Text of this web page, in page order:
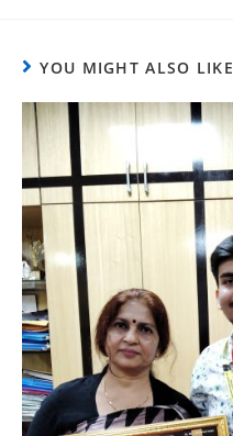
YOU MIGHT ALSO LIKE